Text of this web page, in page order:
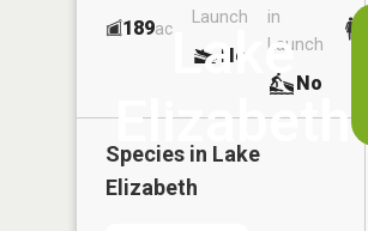
Lake
Elizabeth
189ac
Launch
No
in
Launch
No
Species in Lake
Elizabeth